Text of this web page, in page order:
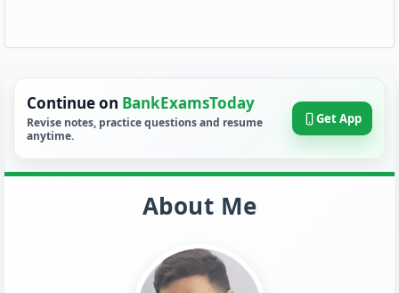
Continue on BankExamsToday
Revise notes, practice questions and resume
anytime.
Get App
About Me